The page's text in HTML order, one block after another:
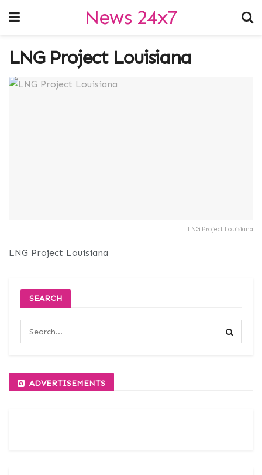
News 24x7
LNG Project Louisiana
LNG Project Louisiana
LNG Project Louisiana
SEARCH
ADVERTISEMENTS